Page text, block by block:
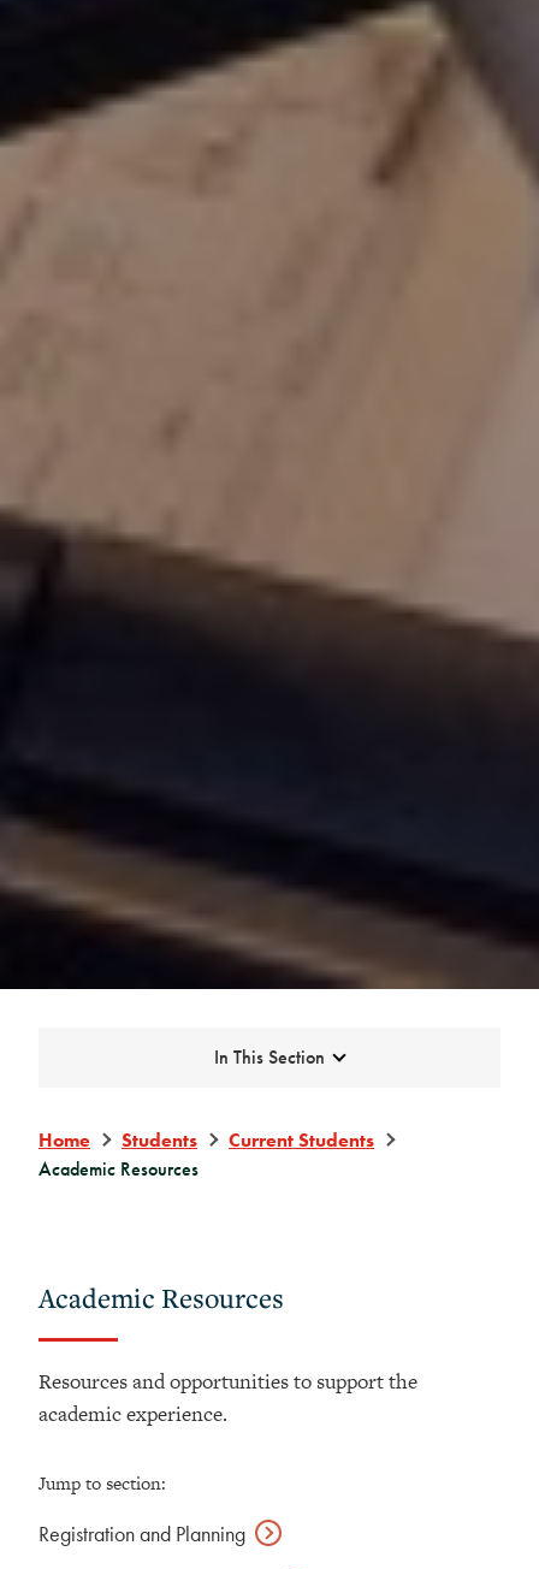
Expand
In This Section
Home Students
Current Students
Academic Resources
Academic Resources
Resources and opportunities to support the
academic experience.
Jump to section:
Registration and Planning